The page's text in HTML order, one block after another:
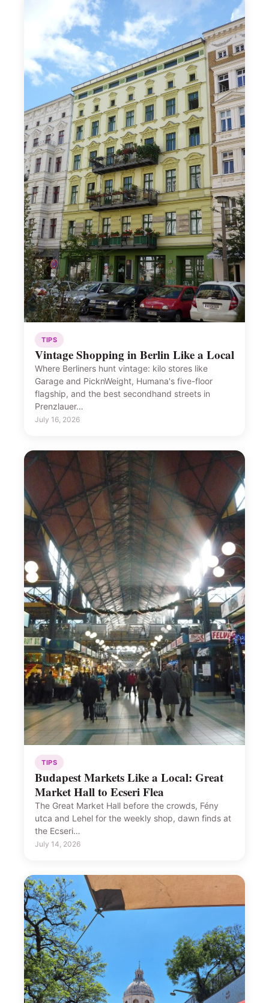
TIPS
Vintage Shopping in Berlin Like a Local
Where Berliners hunt vintage: kilo stores like
Garage and PicknWeight, Humana's five-floor
flagship, and the best secondhand streets in
Prenzlauer…
July 16, 2026
TIPS
Budapest Markets Like a Local: Great
Market Hall to Ecseri Flea
The Great Market Hall before the crowds, Fény
utca and Lehel for the weekly shop, dawn finds at
the Ecseri…
July 14, 2026